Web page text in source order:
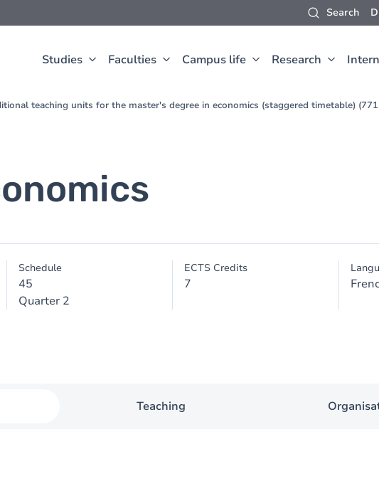
Search
Studies Faculties Campus life Research
teaching units for the master's degree in economics (staggered timetable)
Schedule
45
Quarter 2
ECTS Credits
7
Teaching